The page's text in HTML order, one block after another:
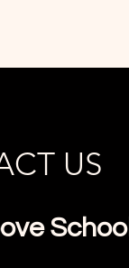
US
School